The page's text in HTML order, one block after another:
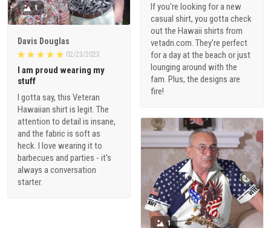
If you're looking for a new
casual shirt, you gotta check
out the Hawaii shirts from
vetadn.com. They're perfect
for a day at the beach or just
lounging around with the
fam. Plus, the designs are
fire!
1
Davis Douglas
02/23/2023
I am proud wearing my
stuff
I gotta say, this Veteran
Hawaiian shirt is legit. The
attention to detail is insane,
and the fabric is soft as
heck. I love wearing it to
barbecues and parties - it's
always a conversation
starter.
1